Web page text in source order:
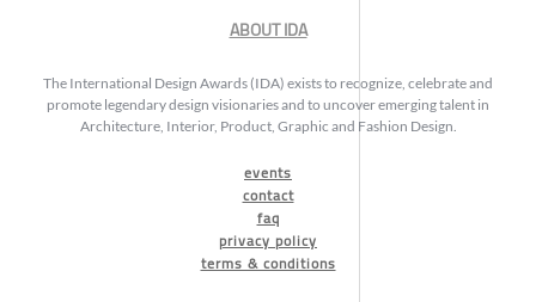
ABOUT IDA
The International Design Awards (IDA) exists to recognize, celebrate and
promote legendary design visionaries and to uncover emerging talent in
Architecture, Interior, Product, Graphic and Fashion Design.
events
contact
faq
privacy policy
terms & conditions